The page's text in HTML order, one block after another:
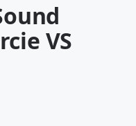
VS